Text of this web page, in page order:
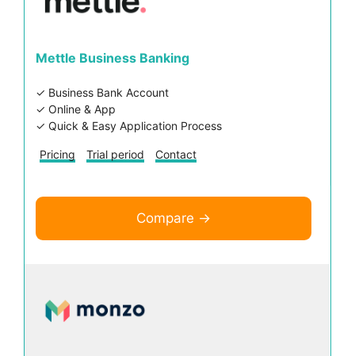
Mettle Business Banking
✓ Business Bank Account
✓ Online & App
✓ Quick & Easy Application Process
Pricing Trial period Contact
Compare →